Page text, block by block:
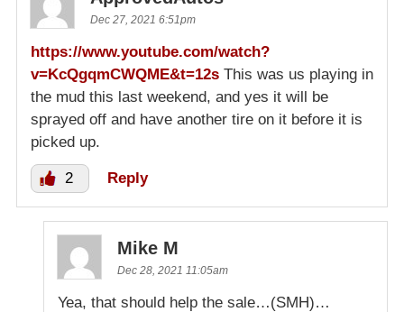
Dec 27, 2021 6:51pm
https://www.youtube.com/watch?
v=KcQgqmCWQME&t=12s This was us playing in
the mud this last weekend, and yes it will be
sprayed off and have another tire on it before it is
picked up.
2 Reply
Mike M
Dec 28, 2021 11:05am
Yea, that should help the sale…(SMH)…